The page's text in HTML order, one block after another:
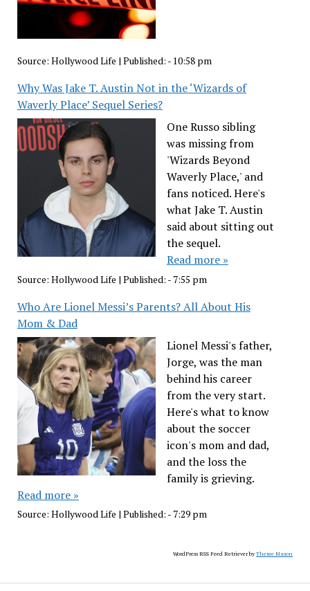
Source: Hollywood Life | Published: - 10:58 pm
Why Was Jake T. Austin Not in the ‘Wizards of
Waverly Place’ Sequel Series?
One Russo sibling
was missing from
'Wizards Beyond
Waverly Place,' and
fans noticed. Here's
what Jake T. Austin
said about sitting out
the sequel.
Read more »
Source: Hollywood Life | Published: - 7:55 pm
Who Are Lionel Messi’s Parents? All About His
Mom & Dad
Lionel Messi's father,
Jorge, was the man
behind his career
from the very start.
Here's what to know
about the soccer
icon's mom and dad,
and the loss the
family is grieving.
Read more »
Source: Hollywood Life | Published: - 7:29 pm
WordPress RSS Feed Retriever byTheme Mason